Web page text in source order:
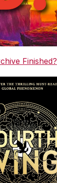
Finished?